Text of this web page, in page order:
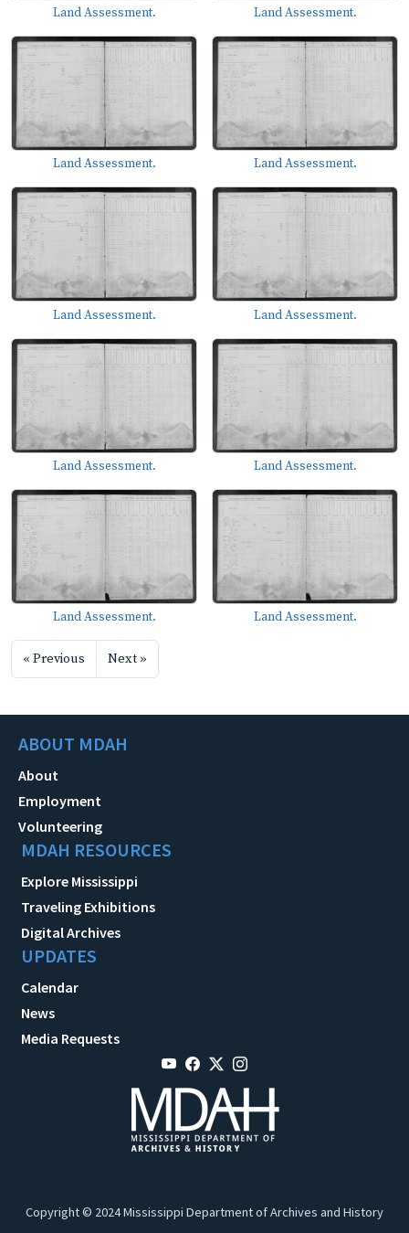
Land Assessment. Land Assessment.
Land Assessment. Land Assessment.
Land Assessment. Land Assessment.
Land Assessment. Land Assessment.
Land Assessment. Land Assessment.
« Previous Next »
ABOUT MDAH
About
Employment
Volunteering
MDAH RESOURCES
Explore Mississippi
Traveling Exhibitions
Digital Archives
UPDATES
Calendar
News
Media Requests
Copyright © 2024 Mississippi Department of Archives and History